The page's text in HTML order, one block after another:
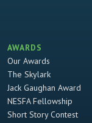
AWARDS
Our Awards
The Skylark
Jack Gaughan Award
NESFA Fellowship
Short Story Contest